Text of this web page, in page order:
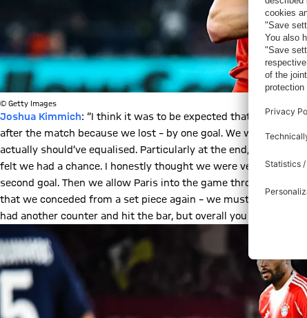
© Getty Images
Joshua Kimmich: “I think it was to be expected that it would
after the match because we lost – by one goal. We were three
actually should’ve equalised. Particularly at the end, Paris
felt we had a chance. I honestly thought we were very good
second goal. Then we allow Paris into the game through a
that we conceded from a set piece again – we mustn’t allow
had another counter and hit the bar, but overall you have the